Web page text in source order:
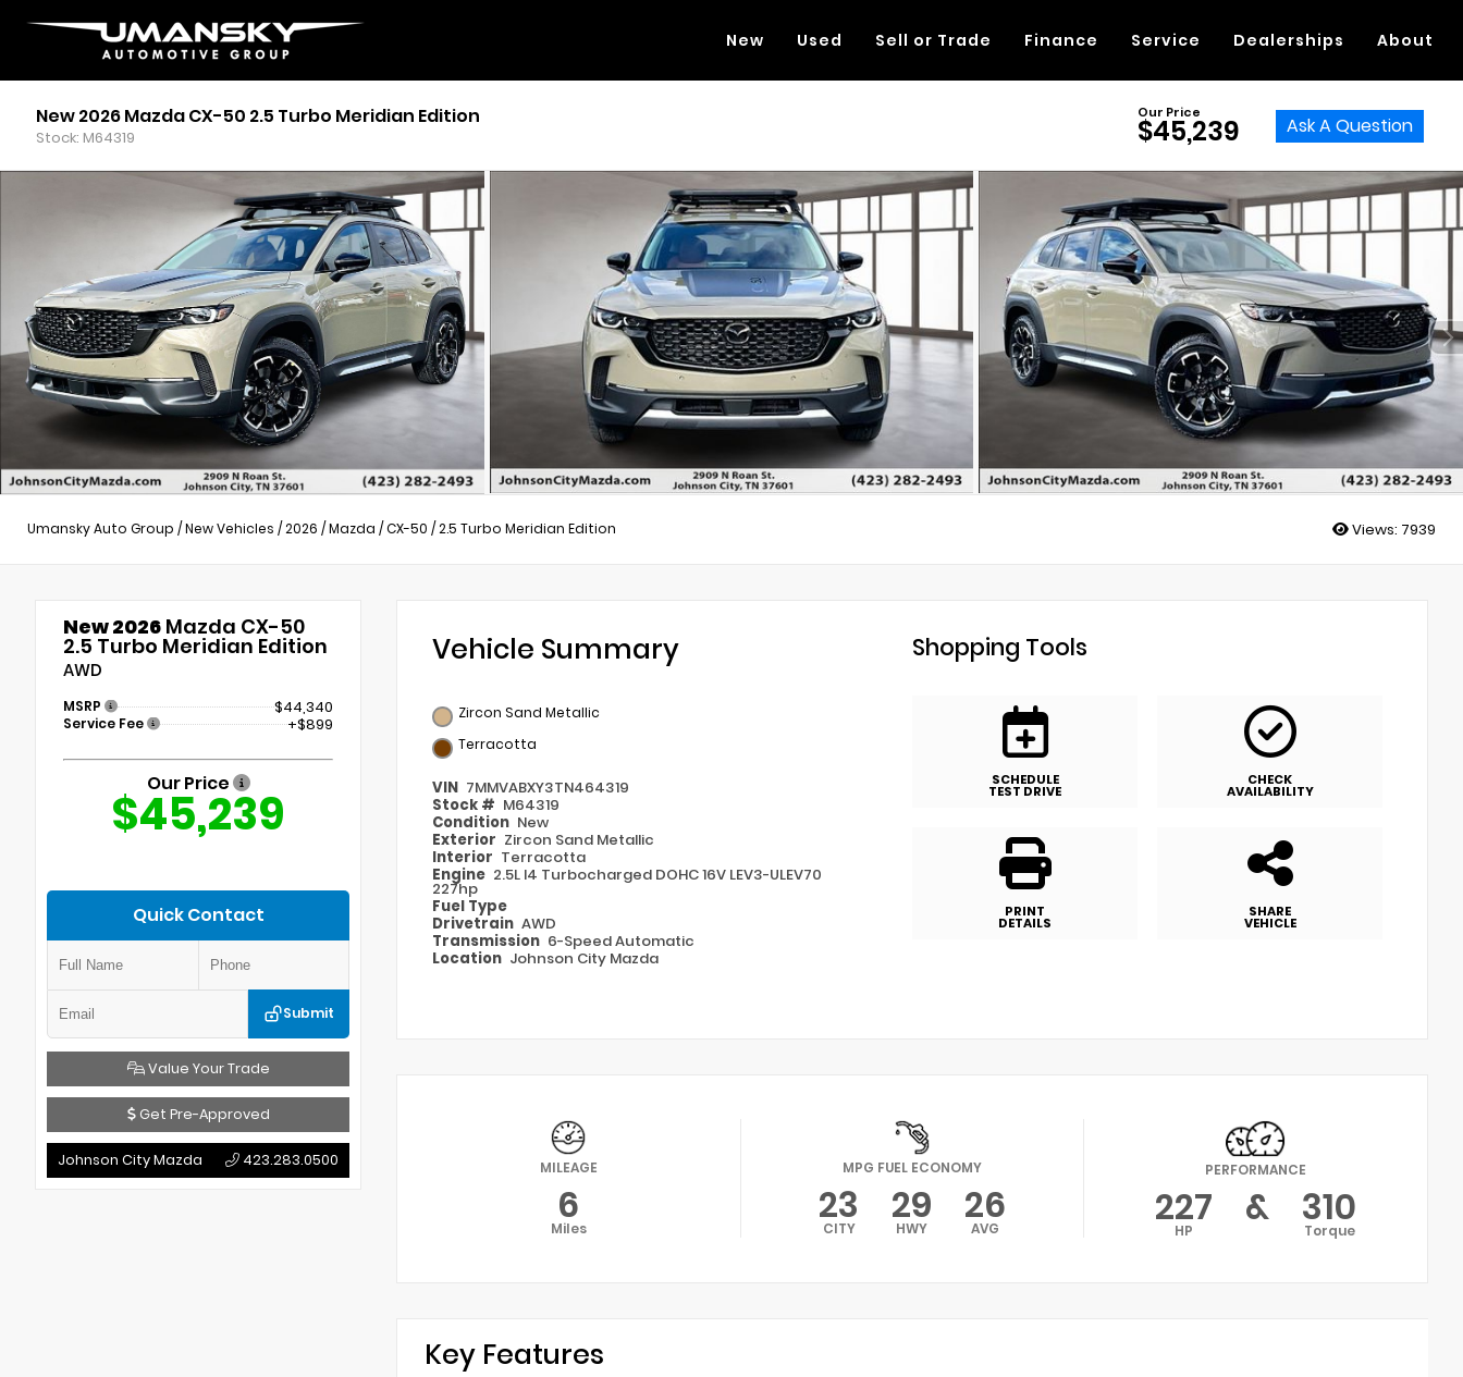
New Used Sell or Trade Finance Service Dealerships About
New 2026 Mazda CX-50 2.5 Turbo Meridian Edition
Stock: M64319
Our Price
$45,239 Ask A Question
Umansky Auto Group /New Vehicles /2026 /Mazda /CX-50 /2.5 Turbo Meridian Edition Views: 7939
New 2026 Mazda CX-50
2.5 Turbo Meridian Edition
AWD
MSRP $44,340
Service Fee +$899
Our Price
$45,239
Quick Contact
Submit
Value Your Trade
Get Pre-Approved
Johnson City Mazda 423.283.0500
Vehicle Summary
Zircon Sand Metallic
Terracotta
VIN 7MMVABXY3TN464319
Stock # M64319
Condition New
Exterior Zircon Sand Metallic
Interior Terracotta
Engine 2.5L I4 Turbocharged DOHC 16V LEV3-ULEV70
227hp
Fuel Type
Drivetrain AWD
Transmission 6-Speed Automatic
Location Johnson City Mazda
Shopping Tools
SCHEDULE
TEST DRIVE
CHECK
AVAILABILITY
PRINT
DETAILS
SHARE
VEHICLE
MILEAGE
6
Miles
MPG FUEL ECONOMY
23
CITY 29
HWY 26
AVG
PERFORMANCE
227
HP & 310
Torque
Key Features